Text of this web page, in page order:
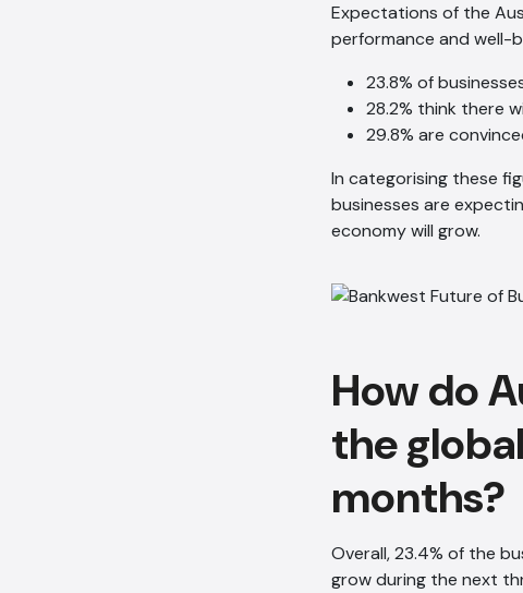
Expectations of the
performance and well-
23.8% of
28.2% think there
29.8% are
In categorising these
businesses are
economy will grow.
How do
the
months?
Overall, 23.4% of the
grow during the next